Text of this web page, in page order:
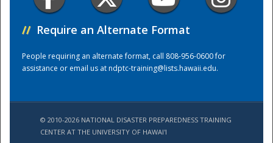
// Require an Alternate Format
People requiring an alternate format, call 808-956-0600 for
assistance or email us atndptc-training@lists.hawaii.edu.
© 2010-2026 NATIONAL DISASTER PREPAREDNESS TRAINING
CENTER AT THE UNIVERSITY OF HAWAI'I